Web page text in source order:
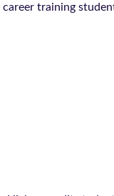
career training